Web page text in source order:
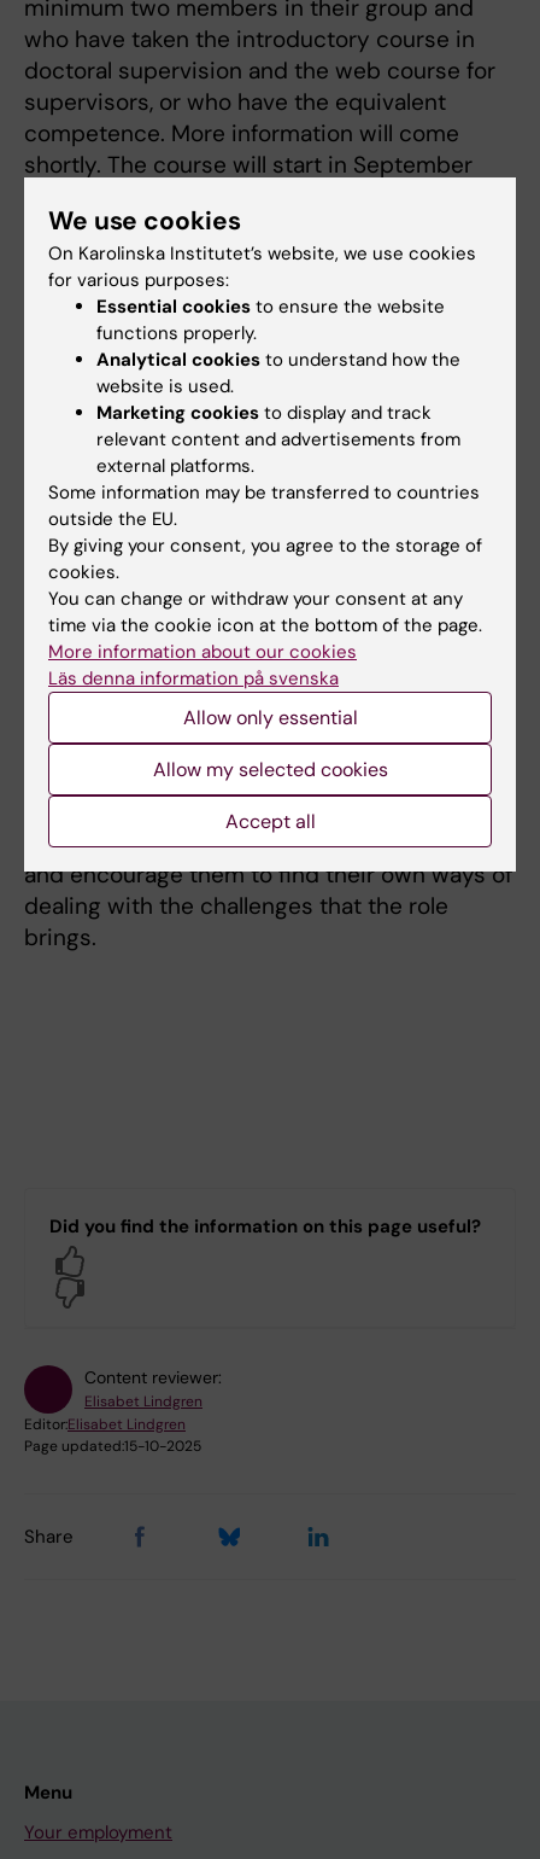
minimum two members in their group and
who have taken the introductory course in
doctoral supervision and the web course for
supervisors, or who have the equivalent
competence. More information will come
shortly. The course will start in September
Seminars
The role of doctoral supervisor involves
exchanging experiences with colleagues. To
this end, the Board of Doctoral Education
arranges lunchtimeseminarsto provide KI
supervisors with a forum for competence
development and regular opportunities to
meet colleagues in a similar situation.
These seminars allow participants to discuss
matters and exchange experiences relating to
their supervisory role and to keep themselves
updated on the latest news connected to
doctoral education. The seminar programme
varies; sometimes we invite speakers to share
their own experiences as supervisors, or
experts to hold talks on particular issues. The
aims are to help participants understand their
own position as supervisors and to inspire
and encourage them to find their own ways of
dealing with the challenges that the role
brings.
Did you find the information on this page useful?
Content reviewer:
Elisabet Lindgren
Editor:Elisabet Lindgren
Page updated:15-10-2025
Share
Menu
Your employment
We use cookies
On Karolinska Institutet’s website, we use cookies
for various purposes:
Essential cookies to ensure the website
functions properly.
Analytical cookies to understand how the
website is used.
Marketing cookies to display and track
relevant content and advertisements from
external platforms.
Some information may be transferred to countries
outside the EU.
By giving your consent, you agree to the storage of
cookies.
You can change or withdraw your consent at any
time via the cookie icon at the bottom of the page.
More information about our cookies
Läs denna information på svenska
Allow only essential
Allow my selected cookies
Accept all